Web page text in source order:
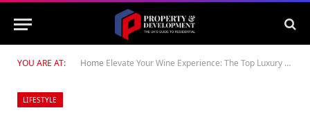
YOU ARE AT: Home Elevate Your Wine Experience: The Top Luxury Wine Glassware for Discerning Connoisseurs
LIFESTYLE